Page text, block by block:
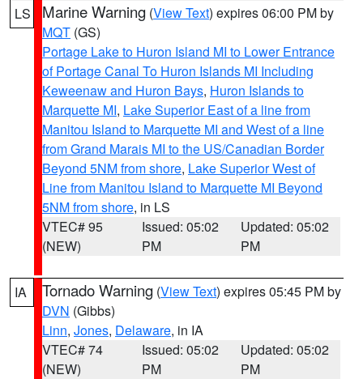
LS Marine Warning (View Text) expires 06:00 PM by
MQT (GS)
Portage Lake to Huron Island MI to Lower Entrance
of Portage Canal To Huron Islands MI Including
Keweenaw and Huron Bays, Huron Islands to
Marquette MI, Lake Superior East of a line from
Manitou Island to Marquette MI and West of a line
from Grand Marais MI to the US/Canadian Border
Beyond 5NM from shore, Lake Superior West of
Line from Manitou Island to Marquette MI Beyond
5NM from shore, in LS
VTEC# 95
(NEW)
Issued: 05:02
PM
Updated: 05:02
PM
IA Tornado Warning (View Text) expires 05:45 PM by
DVN (Gibbs)
Linn, Jones, Delaware, in IA
VTEC# 74
(NEW)
Issued: 05:02
PM
Updated: 05:02
PM